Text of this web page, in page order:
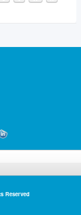
Reserved